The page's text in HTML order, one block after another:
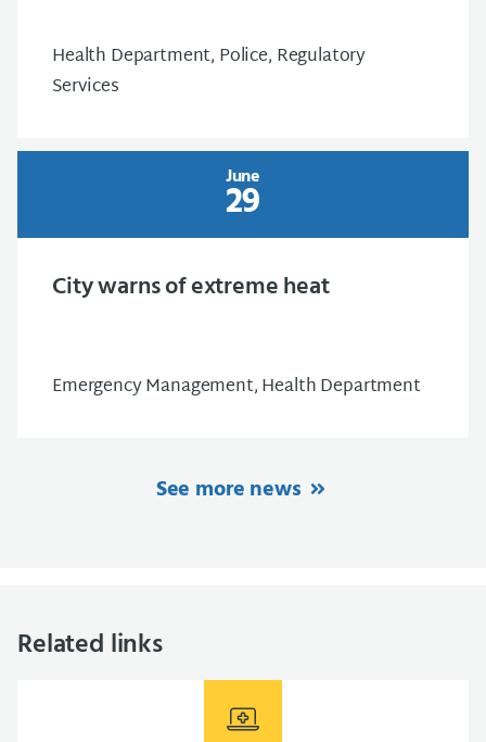
Health Department, Police, Regulatory
Services
June
29
City warns of extreme heat
Emergency Management, Health Department
See more news
Related links